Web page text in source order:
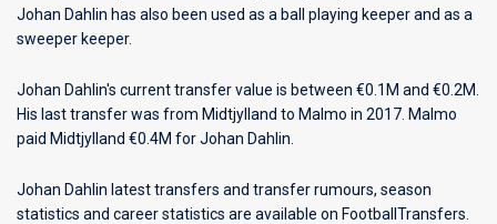
Johan Dahlin has also been used as a ball playing keeper and as a
sweeper keeper.
Johan Dahlin's current transfer value is between €0.1M and €0.2M.
His last transfer was from Midtjylland to Malmo in 2017. Malmo
paid Midtjylland €0.4M for Johan Dahlin.
Johan Dahlin latest transfers and transfer rumours, season
statistics and career statistics are available on FootballTransfers.